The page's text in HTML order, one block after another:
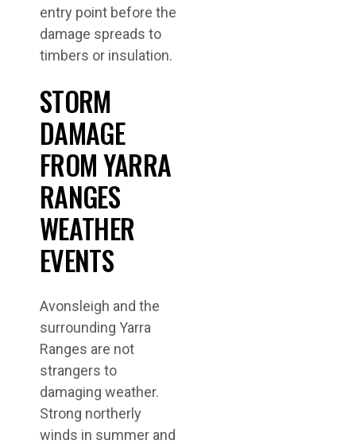
entry point before the
damage spreads to
timbers or insulation.
STORM
DAMAGE
FROM YARRA
RANGES
WEATHER
EVENTS
Avonsleigh and the
surrounding Yarra
Ranges are not
strangers to
damaging weather.
Strong northerly
winds in summer and